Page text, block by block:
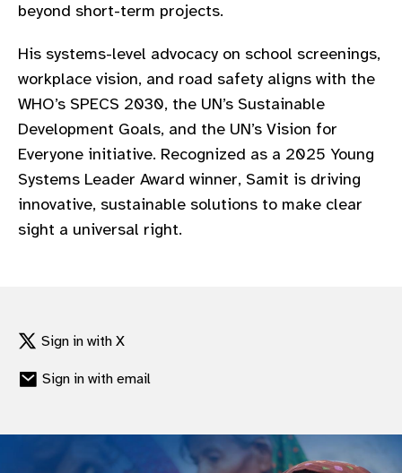
beyond short-term projects.
His systems-level advocacy on school screenings,
workplace vision, and road safety aligns with the
WHO’s SPECS 2030, the UN’s Sustainable
Development Goals, and the UN’s Vision for
Everyone initiative. Recognized as a 2025 Young
Systems Leader Award winner, Samit is driving
innovative, sustainable solutions to make clear
sight a universal right.
Sign in with X
Sign in with email